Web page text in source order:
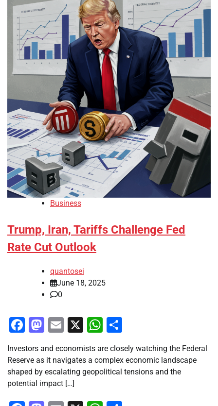
Business
Trump, Iran, Tariffs Challenge Fed
Rate Cut Outlook
quantosei
June 18, 2025
0
Facebook
Mastodon
Email
X WhatsApp
Investors and economists are closely watching the Federal
Reserve as it navigates a complex economic landscape
shaped by escalating geopolitical tensions and the
potential impact […]